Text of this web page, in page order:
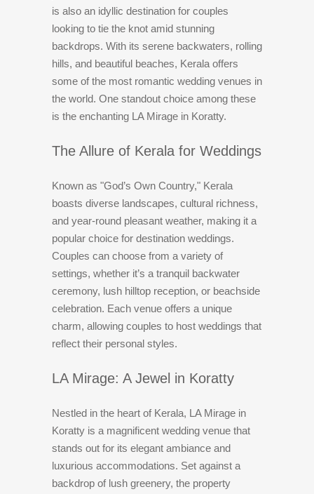
is also an idyllic destination for couples
looking to tie the knot amid stunning
backdrops. With its serene backwaters, rolling
hills, and beautiful beaches, Kerala offers
some of the most romantic wedding venues in
the world. One standout choice among these
is the enchanting LA Mirage in Koratty.
The Allure of Kerala for Weddings
Known as "God’s Own Country," Kerala
boasts diverse landscapes, cultural richness,
and year-round pleasant weather, making it a
popular choice for destination weddings.
Couples can choose from a variety of
settings, whether it’s a tranquil backwater
ceremony, lush hilltop reception, or beachside
celebration. Each venue offers a unique
charm, allowing couples to host weddings that
reflect their personal styles.
LA Mirage: A Jewel in Koratty
Nestled in the heart of Kerala, LA Mirage in
Koratty is a magnificent wedding venue that
stands out for its elegant ambiance and
luxurious accommodations. Set against a
backdrop of lush greenery, the property